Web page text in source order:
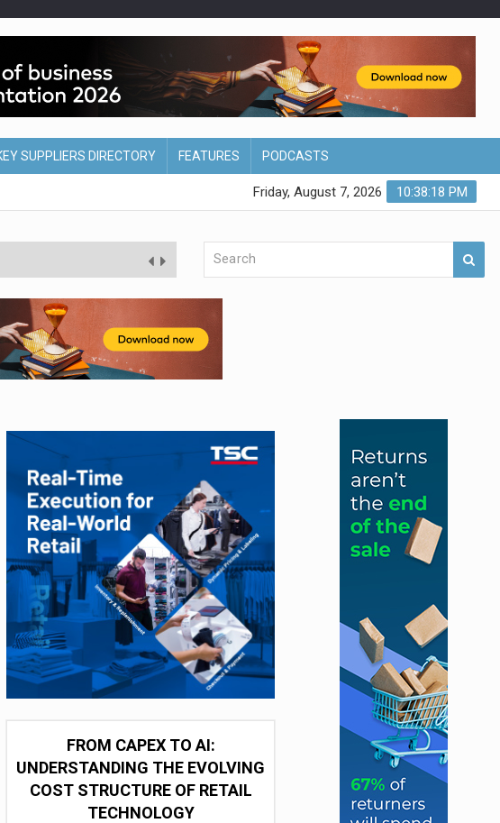
SUPPLIERS DIRECTORY FEATURES PODCASTS
10:38:19 PM
Friday, August 7, 2026
FROM CAPEX TO AI:
UNDERSTANDING THE EVOLVING
COST STRUCTURE OF RETAIL
TECHNOLOGY